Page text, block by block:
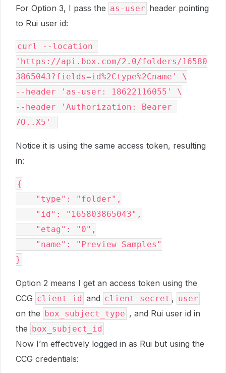
For Option 3, I pass the as-user header pointing
to Rui user id:
curl --location
'https://api.box.com/2.0/folders/16580
3865043?fields=id%2Ctype%2Cname' \
--header 'as-user: 18622116055' \
--header 'Authorization: Bearer
7O..X5'
Notice it is using the same access token, resulting
in:
{
    "type": "folder",
    "id": "165803865043",
    "etag": "0",
    "name": "Preview Samples"
}
Option 2 means I get an access token using the
CCG client_id and client_secret , user
on the box_subject_type , and Rui user id in
the box_subject_id
Now I’m effectively logged in as Rui but using the
CCG credentials: